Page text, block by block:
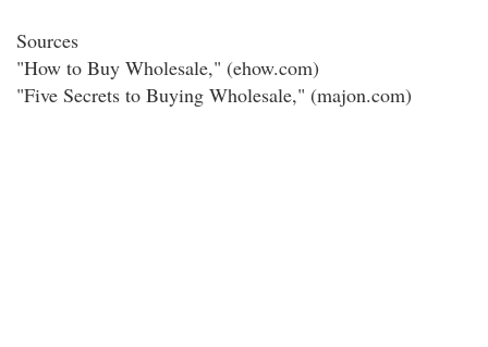
Sources
"How to Buy Wholesale," (ehow.com)
"Five Secrets to Buying Wholesale," (majon.com)